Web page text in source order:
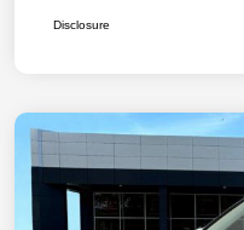
Disclosure